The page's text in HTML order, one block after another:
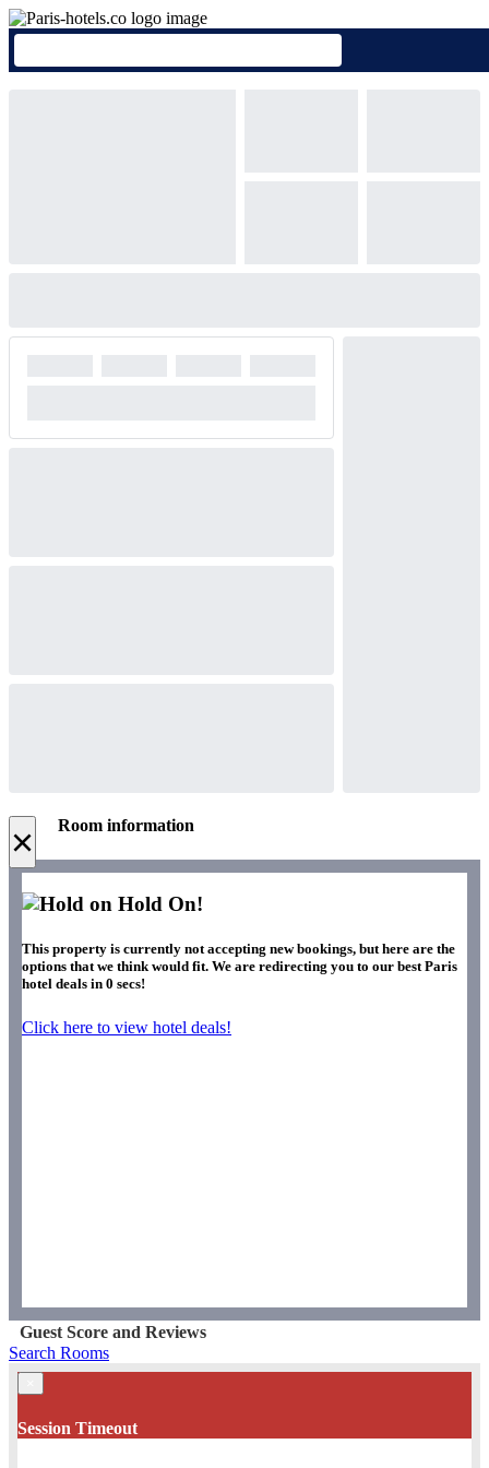
× Room information
Hold On!
This property is currently not accepting new bookings, but here are the
options that we think would fit. We are redirecting you to our best Paris
hotel deals in 0 secs!
Click here to view hotel deals!
Guest Score and Reviews
Search Rooms
Session Timeout